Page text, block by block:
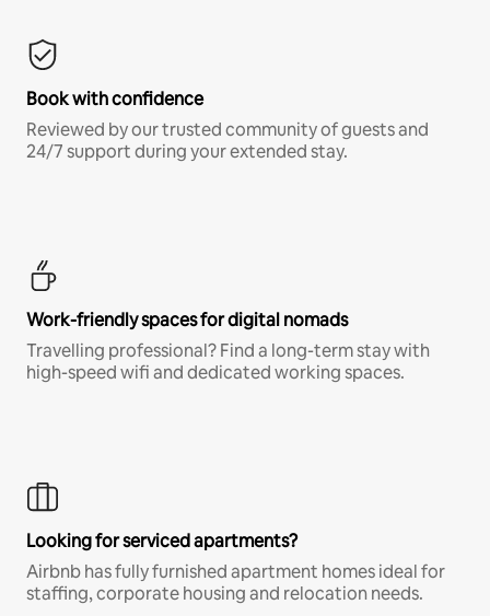
Book with confidence
Reviewed by our trusted community of guests and
24/7 support during your extended stay.
Work-friendly spaces for digital nomads
Travelling professional? Find a long-term stay with
high-speed wifi and dedicated working spaces.
Looking for serviced apartments?
Airbnb has fully furnished apartment homes ideal for
staffing, corporate housing and relocation needs.